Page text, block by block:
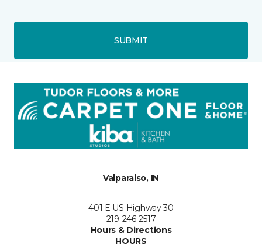
SUBMIT
Valparaiso, IN
401 E US Highway 30
219-246-2517
Hours & Directions
HOURS